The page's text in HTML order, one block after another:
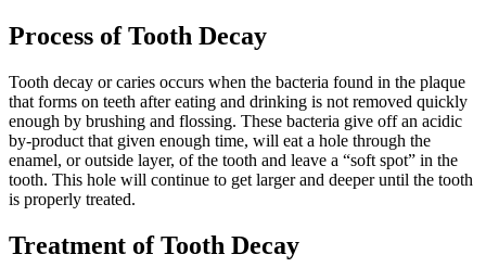
Process of Tooth Decay
Tooth decay or caries occurs when the bacteria found in the plaque
that forms on teeth after eating and drinking is not removed quickly
enough by brushing and flossing. These bacteria give off an acidic
by-product that given enough time, will eat a hole through the
enamel, or outside layer, of the tooth and leave a “soft spot” in the
tooth. This hole will continue to get larger and deeper until the tooth
is properly treated.
Treatment of Tooth Decay